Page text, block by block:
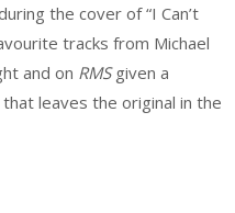
the cover of “I Can’t
tracks from Michael
and on RMSgiven a
leaves the original in the